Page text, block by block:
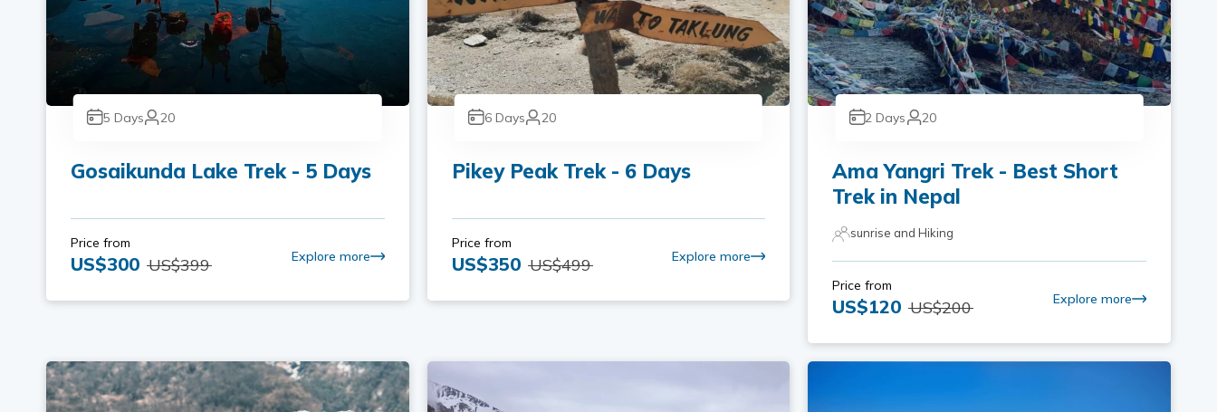
5 Days 20
Gosaikunda Lake Trek - 5 Days
Price from
US$300 US$399 Explore more
6 Days 20
Pikey Peak Trek - 6 Days
Price from
US$350 US$499 Explore more
2 Days 20
Ama Yangri Trek - Best Short
Trek in Nepal
sunrise and Hiking
Price from
US$120 US$200 Explore more